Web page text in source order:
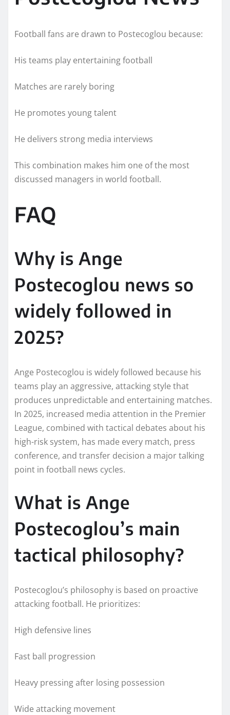
Football fans are drawn to Postecoglou because:
His teams play entertaining football
Matches are rarely boring
He promotes young talent
He delivers strong media interviews
This combination makes him one of the most
discussed managers in world football.
FAQ
Why is Ange
Postecoglou news so
widely followed in
2025?
Ange Postecoglou is widely followed because his
teams play an aggressive, attacking style that
produces unpredictable and entertaining matches.
In 2025, increased media attention in the Premier
League, combined with tactical debates about his
high-risk system, has made every match, press
conference, and transfer decision a major talking
point in football news cycles.
What is Ange
Postecoglou’s main
tactical philosophy?
Postecoglou’s philosophy is based on proactive
attacking football. He prioritizes:
High defensive lines
Fast ball progression
Heavy pressing after losing possession
Wide attacking movement